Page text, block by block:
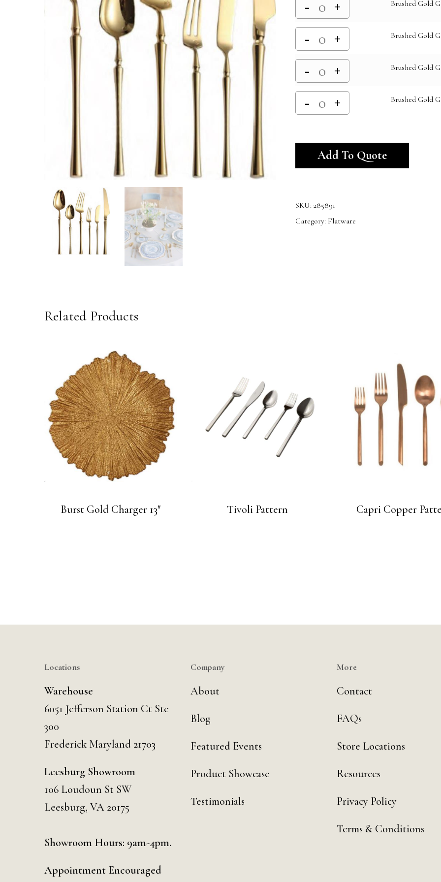
Brushed Gold
Brushed Gold
Brushed Gold
Brushed Gold
Add To Quote
SKU: 285891
Category: Flatware
Related Products
Burst Gold Charger 13″ Tivoli Pattern Capri Copper
Locations
Warehouse
6051 Jefferson Station Ct Ste
300
Frederick Maryland 21703
Leesburg Showroom
106 Loudoun St SW
Leesburg, VA 20175
Showroom Hours: 9am-4pm.
Appointment Encouraged
Company
About
Blog
Featured Events
Product Showcase
Testimonials
More
Contact
FAQs
Store Locations
Resources
Privacy Policy
Terms & Conditions